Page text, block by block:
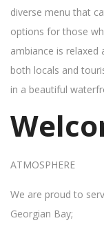
diverse menu that
options for those
ambiance is
both locals and
in a beautiful
ATMOSPHERE
We are proud to
Georgian Bay;